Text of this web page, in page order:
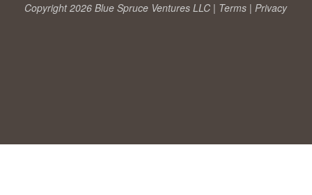
Copyright 2026 Blue Spruce Ventures LLC | Terms | Privacy